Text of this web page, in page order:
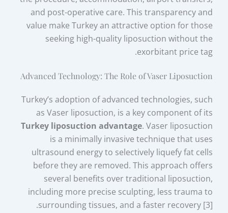
and post-operative care. This transparency and
value make Turkey an attractive option for those
seeking high-quality liposuction without the
exorbitant price tag.
Advanced Technology: The Role of Vaser Liposuction
Turkey’s adoption of advanced technologies, such
as Vaser liposuction, is a key component of its
Turkey liposuction advantage. Vaser liposuction
is a minimally invasive technique that uses
ultrasound energy to selectively liquefy fat cells
before they are removed. This approach offers
several benefits over traditional liposuction,
including more precise sculpting, less trauma to
surrounding tissues, and a faster recovery [3].